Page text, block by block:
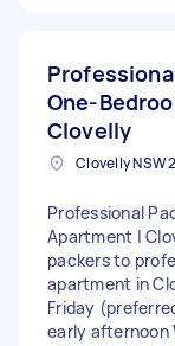
One-
Clovelly
Clovelly NSW
Professional
Apartment |
packers to
apartment in
Friday
early afternoon